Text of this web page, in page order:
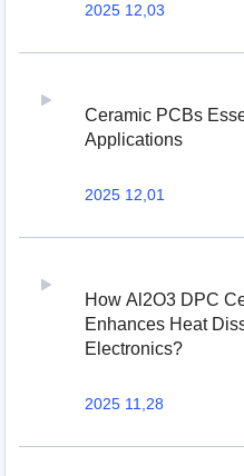
2025 12,03
Ceramic PCBs
Applications
2025 12,01
How Al2O3 DPC
Enhances Heat
Electronics?
2025 11,28